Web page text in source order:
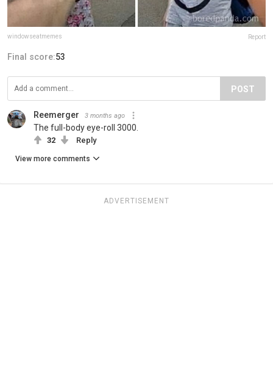
windowseatmemes Report
Final score:53
POST
Reemerger 3 months ago
The full-body eye-roll 3000.
32 Reply
View more comments
ADVERTISEMENT